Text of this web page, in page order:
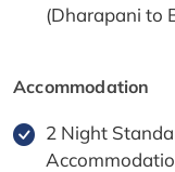
(Dharapani to
Accommodation
2 Night